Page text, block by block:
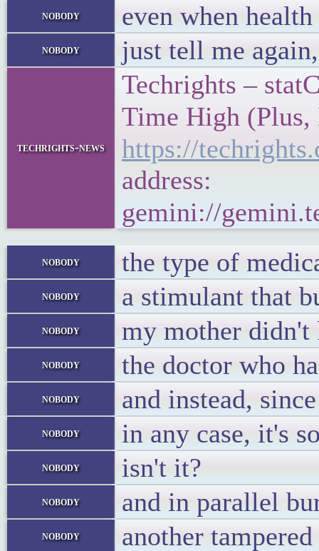
nobody even when
nobody just tell me
techrights-news
Techrights –
Time High
https://
address:
gemini://
nobody the type of
nobody a stimulant that
nobody my mother didn't
nobody the doctor who
nobody and instead,
nobody in any case, it's
nobody isn't it?
nobody and in parallel
nobody another